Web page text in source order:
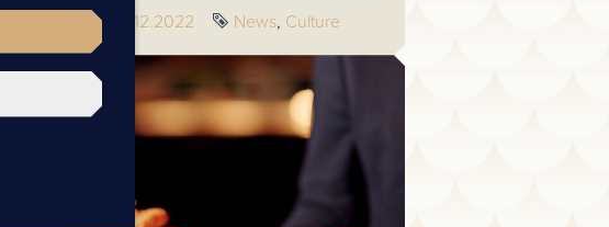
fingertips, Thailand offers home comforts as
well as offering a new cultural experience.
Published
29.12.2022 Tags
News Culture